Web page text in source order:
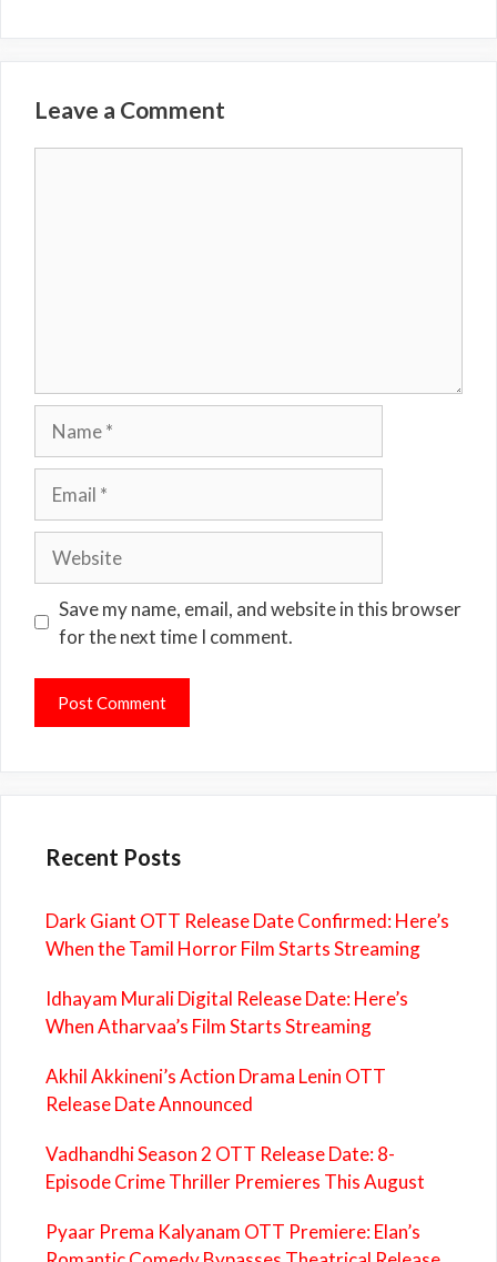
Leave a Comment
Save my name, email, and website in this browser
for the next time I comment.
Recent Posts
Dark Giant OTT Release Date Confirmed: Here’s
When the Tamil Horror Film Starts Streaming
Idhayam Murali Digital Release Date: Here’s
When Atharvaa’s Film Starts Streaming
Akhil Akkineni’s Action Drama Lenin OTT
Release Date Announced
Vadhandhi Season 2 OTT Release Date: 8-
Episode Crime Thriller Premieres This August
Pyaar Prema Kalyanam OTT Premiere: Elan’s